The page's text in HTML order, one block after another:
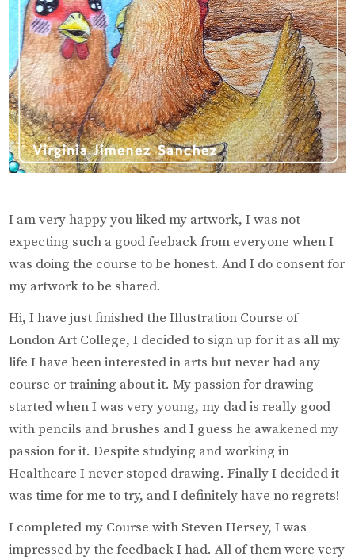
I am very happy you liked my artwork, I was not
expecting such a good feeback from everyone when I
was doing the course to be honest. And I do consent for
my artwork to be shared.
Hi, I have just finished the Illustration Course of
London Art College, I decided to sign up for it as all my
life I have been interested in arts but never had any
course or training about it. My passion for drawing
started when I was very young, my dad is really good
with pencils and brushes and I guess he awakened my
passion for it. Despite studying and working in
Healthcare I never stoped drawing. Finally I decided it
was time for me to try, and I definitely have no regrets!
I completed my Course with Steven Hersey, I was
impressed by the feedback I had. All of them were very